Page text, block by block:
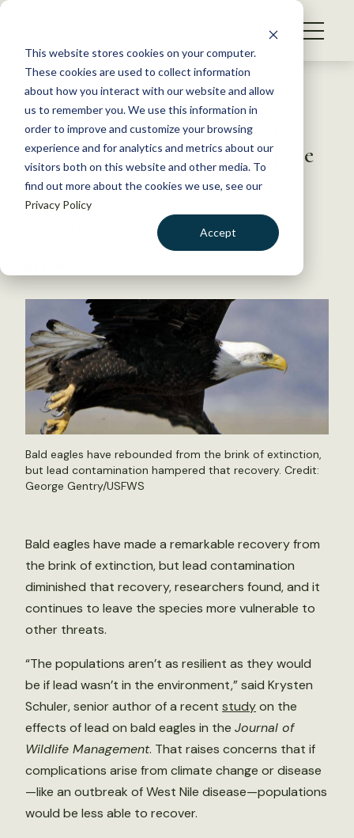
This website stores cookies on your computer.
These cookies are used to collect information
about how you interact with our website and allow
us to remember you. We use this information in
order to improve and customize your browsing
experience and for analytics and metrics about our
visitors both on this website and other media. To
find out more about the cookies we use, see our
Privacy Policy
Accept
S
WHAT WE DO
GET INVOLVED
MEMBERSHIP
ABOUT US
Back to Resources
Lead diminished bald eagle
recovery and continues to pose
risks
Bald eagles have rebounded from the brink of extinction,
but lead contamination hampered that recovery. Credit:
George Gentry/USFWS
Bald eagles have made a remarkable recovery from
the brink of extinction, but lead contamination
diminished that recovery, researchers found, and it
continues to leave the species more vulnerable to
other threats.
“The populations aren’t as resilient as they would
be if lead wasn’t in the environment,” said Krysten
Schuler, senior author of a recent studyon the
effects of lead on bald eagles in the Journal of
Wildlife Management. That raises concerns that if
complications arise from climate change or disease
—like an outbreak of West Nile disease—populations
would be less able to recover.